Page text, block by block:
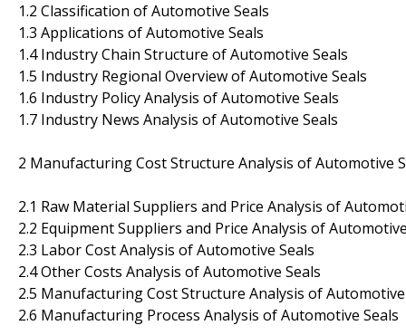
1.2 Classification of Automotive Seals
1.3 Applications of Automotive Seals
1.4 Industry Chain Structure of Automotive Seals
1.5 Industry Regional Overview of Automotive Seals
1.6 Industry Policy Analysis of Automotive Seals
1.7 Industry News Analysis of Automotive Seals
2 Manufacturing Cost Structure Analysis of Automotive
2.1 Raw Material Suppliers and Price Analysis of
2.2 Equipment Suppliers and Price Analysis of
2.3 Labor Cost Analysis of Automotive Seals
2.4 Other Costs Analysis of Automotive Seals
2.5 Manufacturing Cost Structure Analysis of Automotive
2.6 Manufacturing Process Analysis of Automotive Seals